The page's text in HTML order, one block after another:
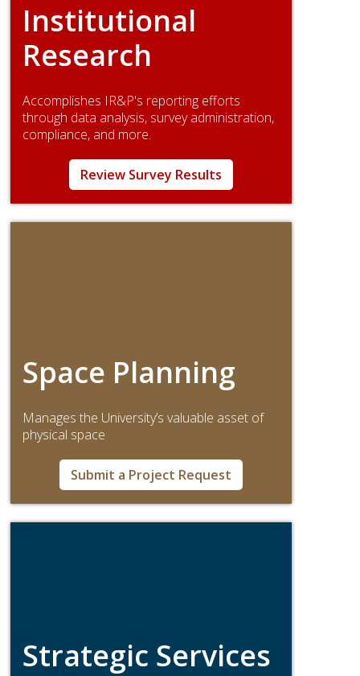
Institutional
Research
Accomplishes IR&P's reporting efforts
through data analysis, survey administration,
compliance, and more.
Review Survey Results
Space Planning
Manages the University’s valuable asset of
physical space
Submit a Project Request
Strategic Services